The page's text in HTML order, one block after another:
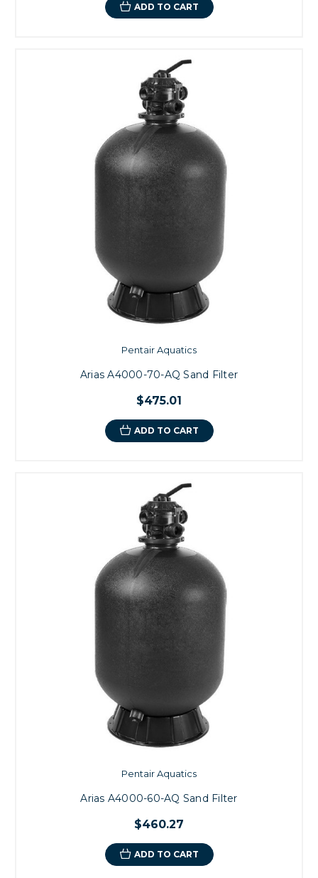
ADD TO CART
Pentair Aquatics
Arias A4000-70-AQ Sand Filter
$475.01
ADD TO CART
Pentair Aquatics
Arias A4000-60-AQ Sand Filter
$460.27
ADD TO CART